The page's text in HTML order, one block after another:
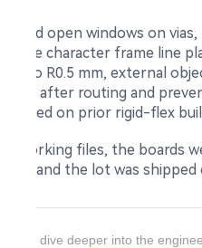
open windows on
The character frame line
to R0.5 mm, external
after routing and
on prior rigid-flex
files, the boards
and the lot was
to dive deeper into the